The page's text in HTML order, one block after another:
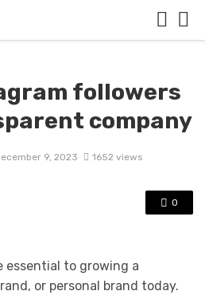
followers
company
9, 2023 1652 views
0
essential to growing a
or personal brand today.